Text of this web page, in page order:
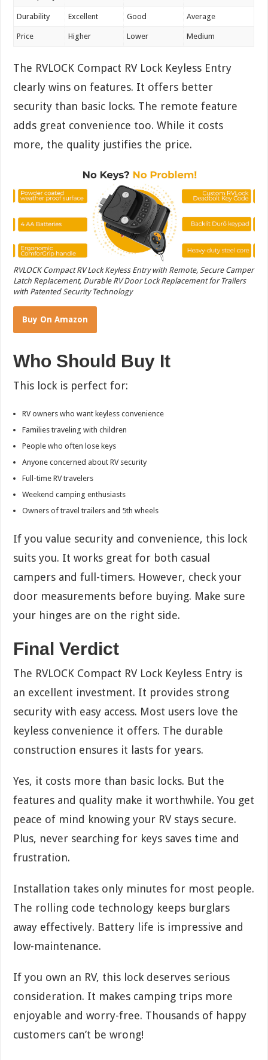
Durability Excellent Good Average
Price Higher Lower Medium
The RVLOCK Compact RV Lock Keyless Entry
clearly wins on features. It offers better
security than basic locks. The remote feature
adds great convenience too. While it costs
more, the quality justifies the price.
RVLOCK Compact RV Lock Keyless Entry with Remote, Secure Camper
Latch Replacement, Durable RV Door Lock Replacement for Trailers
with Patented Security Technology
Buy On Amazon
Who Should Buy It
This lock is perfect for:
RV owners who want keyless convenience
Families traveling with children
People who often lose keys
Anyone concerned about RV security
Full-time RV travelers
Weekend camping enthusiasts
Owners of travel trailers and 5th wheels
If you value security and convenience, this lock
suits you. It works great for both casual
campers and full-timers. However, check your
door measurements before buying. Make sure
your hinges are on the right side.
Final Verdict
The RVLOCK Compact RV Lock Keyless Entry is
an excellent investment. It provides strong
security with easy access. Most users love the
keyless convenience it offers. The durable
construction ensures it lasts for years.
Yes, it costs more than basic locks. But the
features and quality make it worthwhile. You get
peace of mind knowing your RV stays secure.
Plus, never searching for keys saves time and
frustration.
Installation takes only minutes for most people.
The rolling code technology keeps burglars
away effectively. Battery life is impressive and
low-maintenance.
If you own an RV, this lock deserves serious
consideration. It makes camping trips more
enjoyable and worry-free. Thousands of happy
customers can’t be wrong!